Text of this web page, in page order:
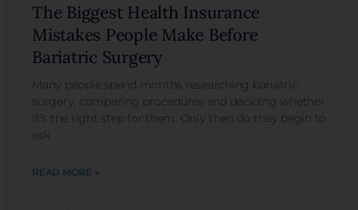
The Biggest Health Insurance
Mistakes People Make Before
Bariatric Surgery
Many people spend months researching bariatric
surgery, comparing procedures and deciding whether
it’s the right step for them. Only then do they begin to
ask
READ MORE »